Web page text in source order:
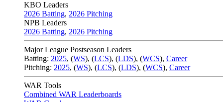
KBO Leaders
2026 Batting, 2026 Pitching
NPB Leaders
2026 Batting, 2026 Pitching
Major League Postseason Leaders
Batting: 2025, (WS), (LCS), (LDS), (WCS), Career
Pitching: 2025, (WS), (LCS), (LDS), (WCS), Career
WAR Tools
Combined WAR Leaderboards